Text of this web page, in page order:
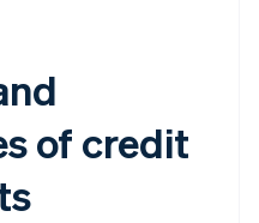
of credit